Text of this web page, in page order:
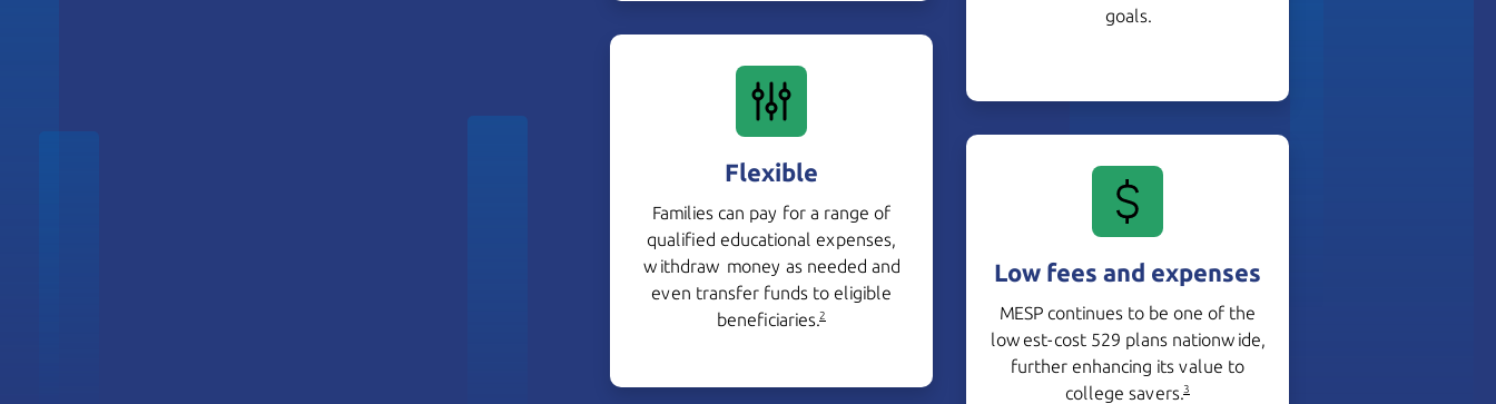
Flexible
Families can pay for a range of
qualified educational expenses,
withdraw money as needed and
even transfer funds to eligible
beneficiaries.2
goals.
Low fees and expenses
MESP continues to be one of the
lowest-cost 529 plans nationwide,
further enhancing its value to
college savers.3